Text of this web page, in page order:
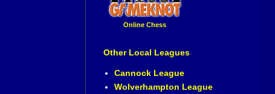
Online Chess
Other Local Leagues
Cannock League
Wolverhampton League